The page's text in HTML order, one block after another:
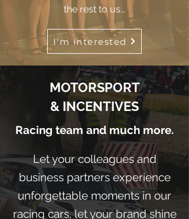
the rest to us...
I'm interested
MOTORSPORT
& INCENTIVES
Racing team and much more.
Let your colleagues and
business partners experience
unforgettable moments in our
racing cars, let your brand shine